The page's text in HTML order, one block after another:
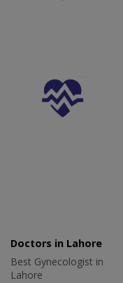
Doctors in Lahore
Best Gynecologist in
Lahore